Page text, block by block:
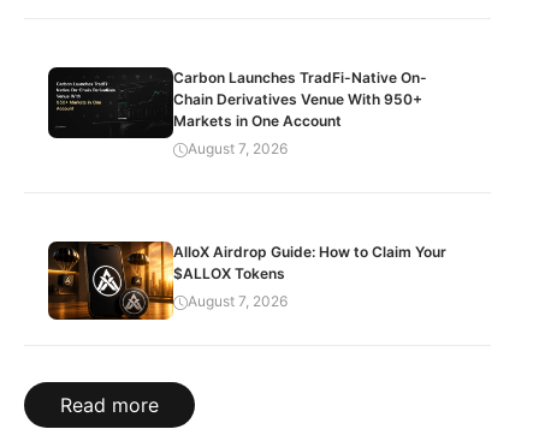
Carbon Launches TradFi-Native On-
Chain Derivatives Venue With 950+
Markets in One Account
August 7, 2026
AlloX Airdrop Guide: How to Claim Your
$ALLOX Tokens
August 7, 2026
Read more